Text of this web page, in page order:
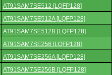
AT91SAM7SE512 [LQFP128]
AT91SAM7SE512A [LQFP128]
AT91SAM7SE512B [LQFP128]
AT91SAM7SE256 [LQFP128]
AT91SAM7SE256A [LQFP128]
AT91SAM7SE256B [LQFP128]